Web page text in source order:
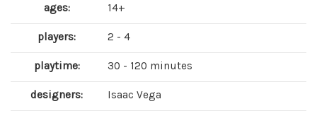
ages: 14+
players: 2 - 4
playtime: 30 - 120 minutes
designers: Isaac Vega